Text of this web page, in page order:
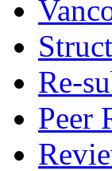
Re-
Peer